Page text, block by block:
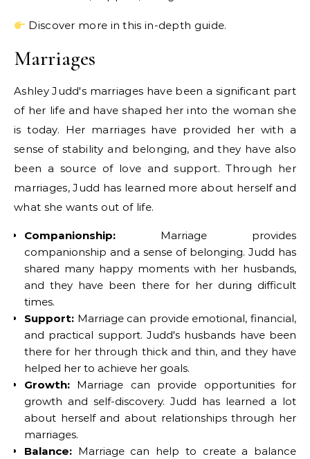
Discover more in this in-depth guide.
Marriages
Ashley Judd's marriages have been a significant part
of her life and have shaped her into the woman she
is today. Her marriages have provided her with a
sense of stability and belonging, and they have also
been a source of love and support. Through her
marriages, Judd has learned more about herself and
what she wants out of life.
Companionship: Marriage provides
companionship and a sense of belonging. Judd has
shared many happy moments with her husbands,
and they have been there for her during difficult
times.
Support: Marriage can provide emotional, financial,
and practical support. Judd's husbands have been
there for her through thick and thin, and they have
helped her to achieve her goals.
Growth: Marriage can provide opportunities for
growth and self-discovery. Judd has learned a lot
about herself and about relationships through her
marriages.
Balance: Marriage can help to create a balance